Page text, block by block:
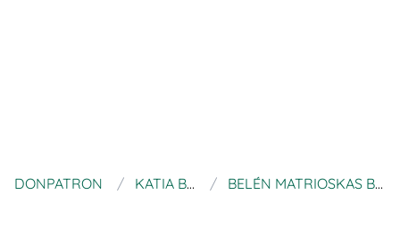
DONPATRON KATIA BLOG BELÉN MATRIOSKAS BY KATIA